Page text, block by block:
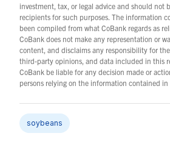
investment, tax, or legal advice and should not
recipients for such purposes. The information
been compiled from what CoBank regards as
CoBank does not make any representation or
content, and disclaims any responsibility for
third-party opinions, and data included in this
CoBank be liable for any decision made or
persons relying on the information contained in
soybeans